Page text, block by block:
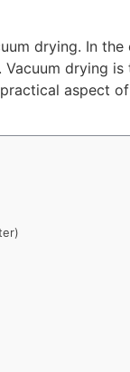
drying. In
drying
aspect